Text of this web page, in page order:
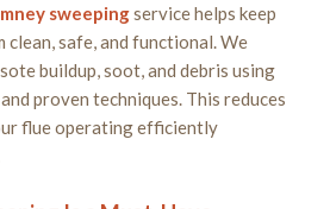
sweepingservice helps keep
clean, safe, and functional. We
buildup, soot, and debris using
proven techniques. This reduces
flue operating efficiently